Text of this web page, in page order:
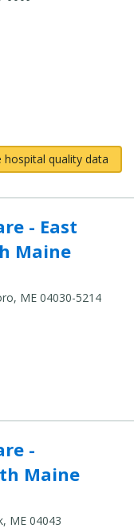
hospital quality data
- East
Maine
ME 04030-5214
-
Maine
ME 04043